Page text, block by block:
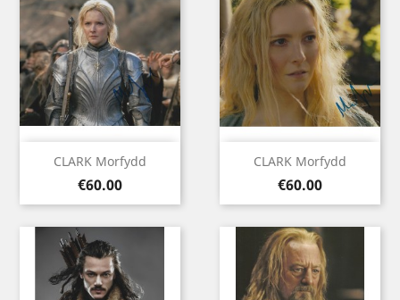
CLARK Morfydd
Price
€60.00
CLARK Morfydd
Price
€60.00